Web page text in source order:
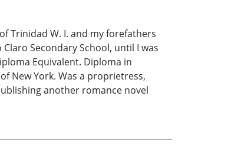
Trinidad W. I. and my forefathers
Secondary School, until I was
Equivalent. Diploma in
New York. Was a proprietress,
another romance novel